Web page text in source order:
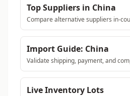
Top Suppliers in China
Compare alternative suppliers in-
Import Guide: China
Validate shipping, payment, and
Live Inventory Lots